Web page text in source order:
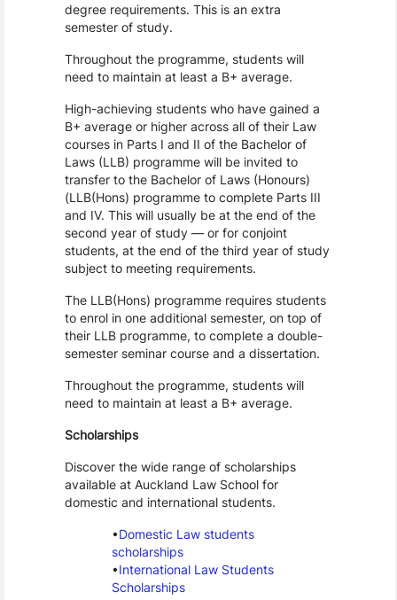
degree requirements. This is an extra
semester of study.
Throughout the programme, students will
need to maintain at least a B+ average.
High-achieving students who have gained a
B+ average or higher across all of their Law
courses in Parts I and II of the Bachelor of
Laws (LLB) programme will be invited to
transfer to the Bachelor of Laws (Honours)
(LLB(Hons) programme to complete Parts III
and IV. This will usually be at the end of the
second year of study — or for conjoint
students, at the end of the third year of study
subject to meeting requirements.
The LLB(Hons) programme requires students
to enrol in one additional semester, on top of
their LLB programme, to complete a double-
semester seminar course and a dissertation.
Throughout the programme, students will
need to maintain at least a B+ average.
Scholarships
Discover the wide range of scholarships
available at Auckland Law School for
domestic and international students.
Domestic Law students
scholarships
International Law Students
Scholarships